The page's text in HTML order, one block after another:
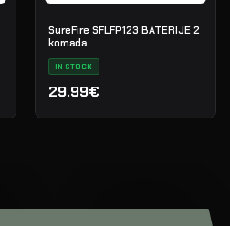
SureFire SFLFP123 BATERIJE 2
komada
IN STOCK
29.99€